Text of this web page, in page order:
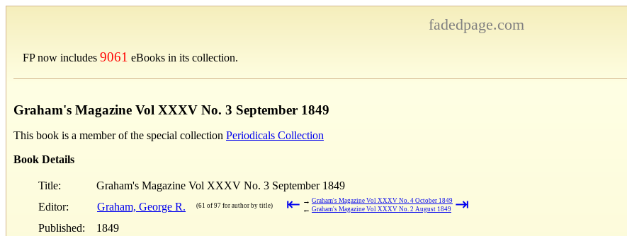
fadedpage.com
FP now includes 9061 eBooks in its collection.
Graham's Magazine Vol XXXV No. 3 September 1849
This book is a member of the special collection Periodicals Collection
Book Details
Title:
Graham's Magazine Vol XXXV No. 3 September 1849
Editor:
Graham, George R. (61 of 97 for author by title) ⇤ → Graham's Magazine Vol XXXV No. 4 October 1849
← Graham's Magazine Vol XXXV No. 2 August 1849 ⇥
Published:
1849